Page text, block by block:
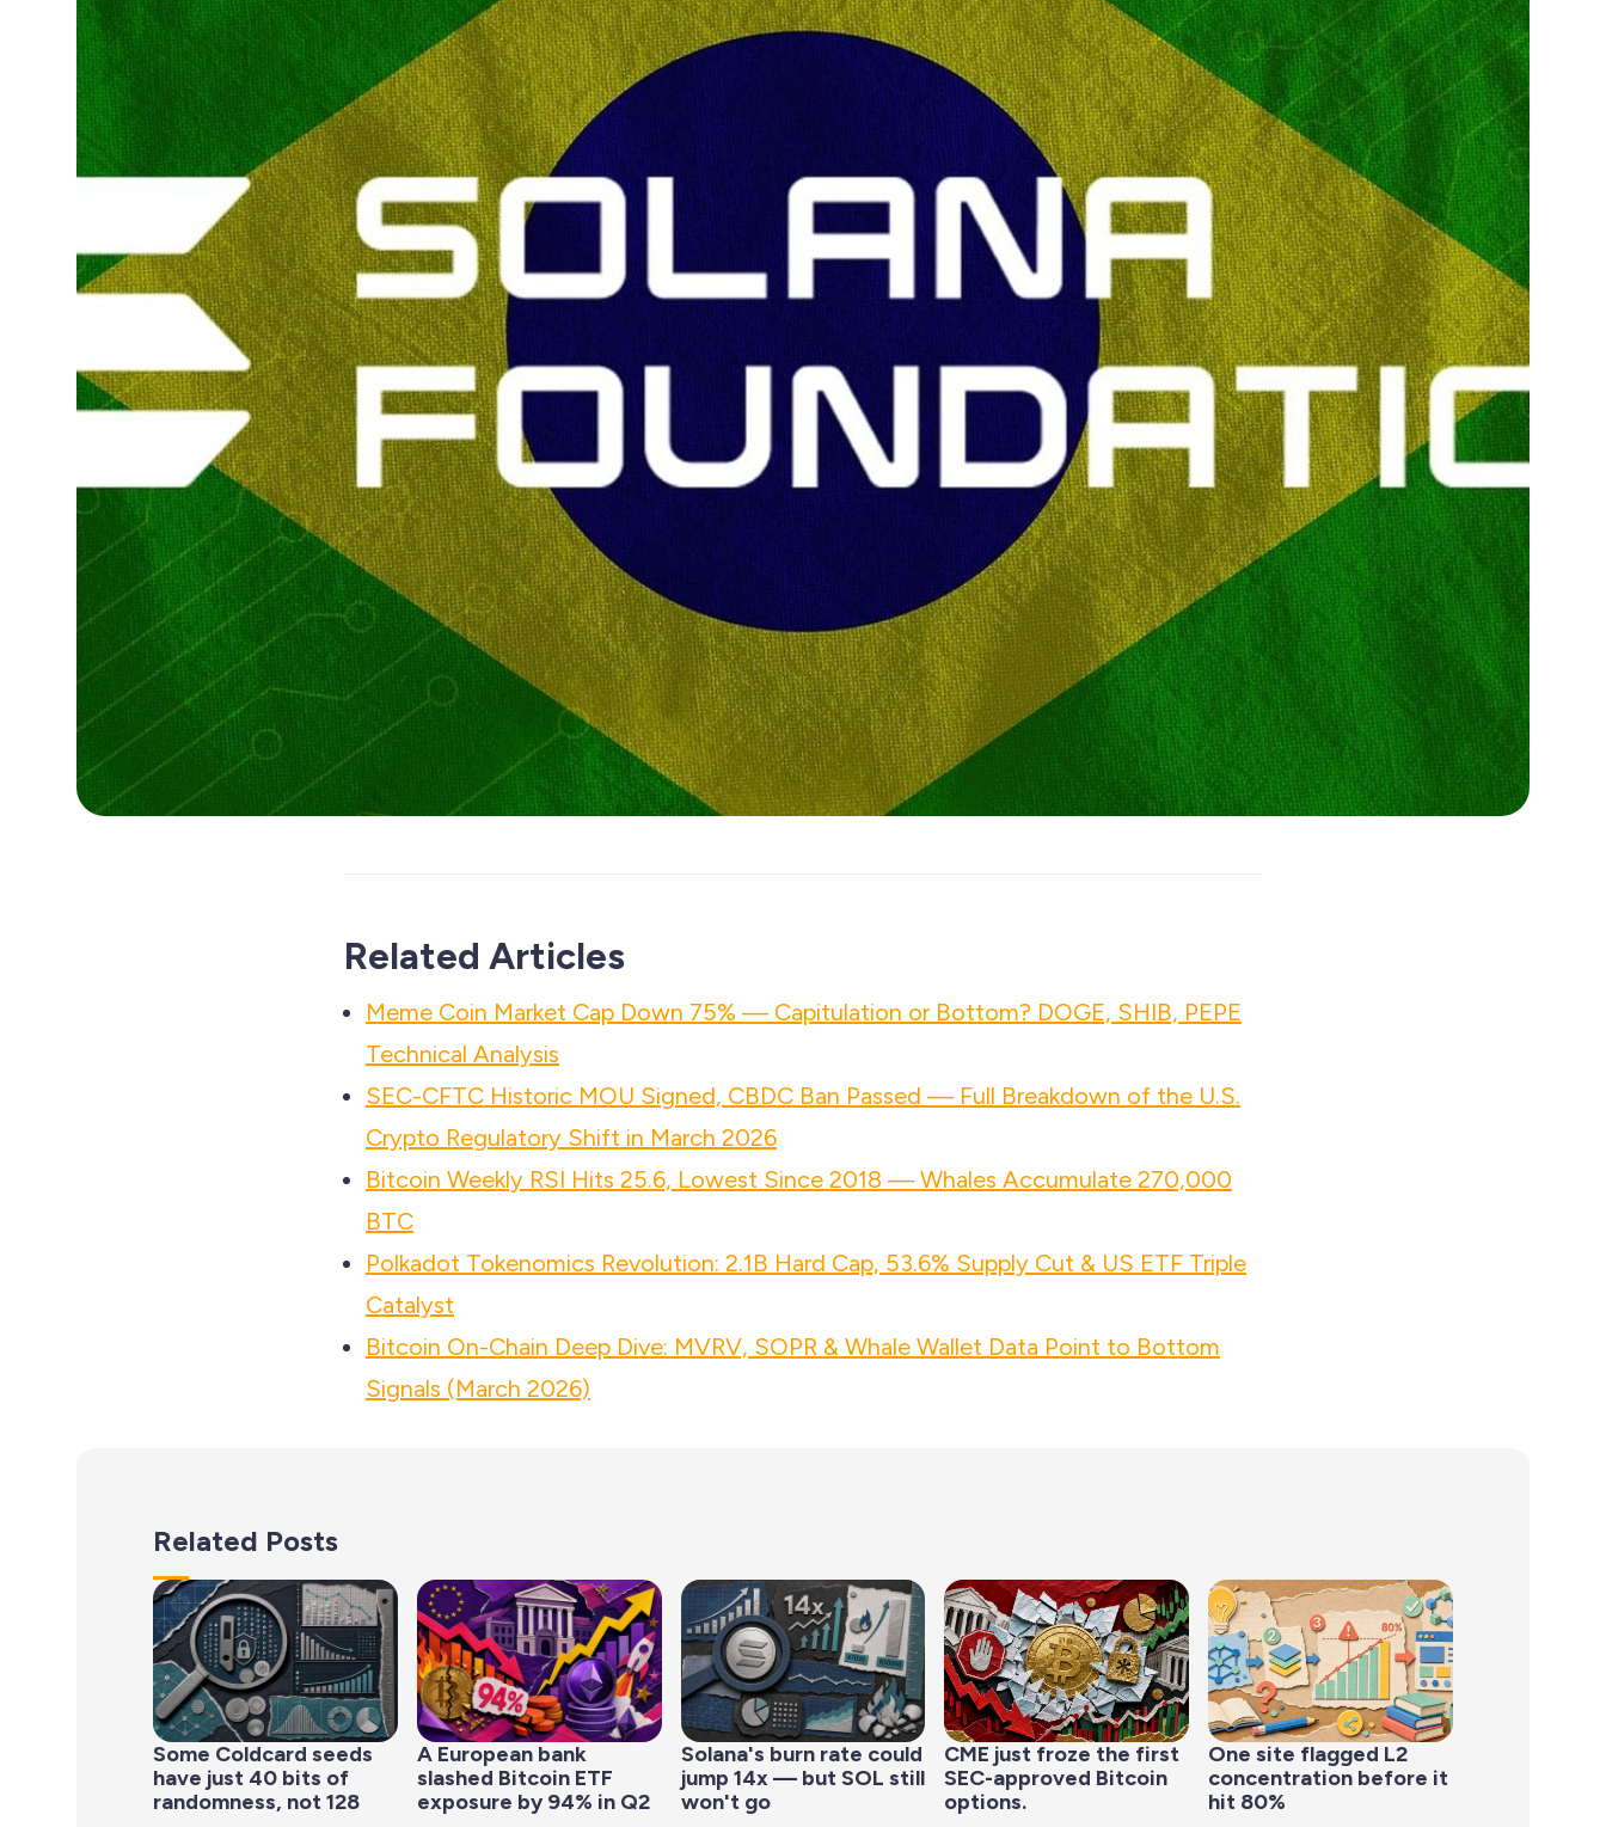
Related Articles
Meme Coin Market Cap Down 75% — Capitulation or Bottom? DOGE, SHIB, PEPE
Technical Analysis
SEC-CFTC Historic MOU Signed, CBDC Ban Passed — Full Breakdown of the U.S.
Crypto Regulatory Shift in March 2026
Bitcoin Weekly RSI Hits 25.6, Lowest Since 2018 — Whales Accumulate 270,000
BTC
Polkadot Tokenomics Revolution: 2.1B Hard Cap, 53.6% Supply Cut & US ETF Triple
Catalyst
Bitcoin On-Chain Deep Dive: MVRV, SOPR & Whale Wallet Data Point to Bottom
Signals (March 2026)
Related Posts
Some Coldcard seeds
have just 40 bits of
randomness, not 128
A European bank
slashed Bitcoin ETF
exposure by 94% in Q2
Solana's burn rate could
jump 14x — but SOL still
won't go
CME just froze the first
SEC-approved Bitcoin
options.
One site flagged L2
concentration before it
hit 80%